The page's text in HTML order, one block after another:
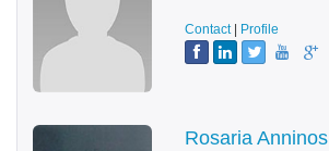
Contact| Profile
Rosaria Anninos